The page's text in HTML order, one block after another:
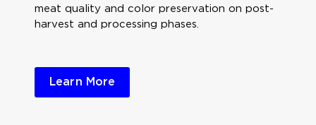
meat quality and color preservation on post-
harvest and processing phases. ​
Learn More